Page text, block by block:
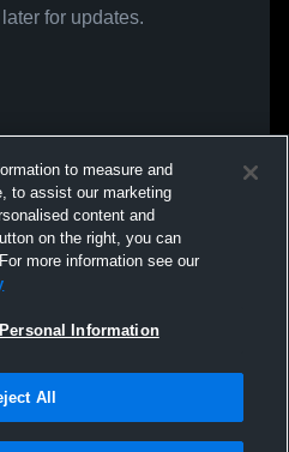
for updates.
to measure and
to assist our marketing
content and
on the right, you can
more information see our
Information
All